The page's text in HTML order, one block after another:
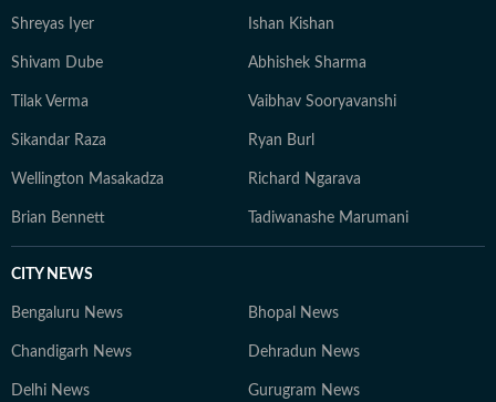
Shreyas Iyer Ishan Kishan
Shivam Dube Abhishek Sharma
Tilak Verma Vaibhav Sooryavanshi
Sikandar Raza Ryan Burl
Wellington Masakadza Richard Ngarava
Brian Bennett Tadiwanashe Marumani
CITY NEWS
Bengaluru News Bhopal News
Chandigarh News Dehradun News
Delhi News Gurugram News